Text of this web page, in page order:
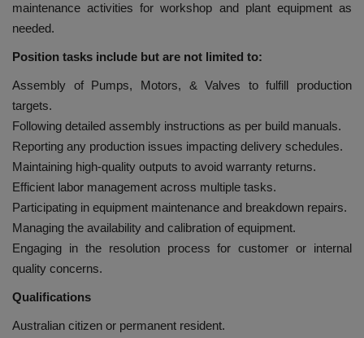
maintenance activities for workshop and plant equipment as
needed.
Position tasks include but are not limited to:
Assembly of Pumps, Motors, & Valves to fulfill production
targets.
Following detailed assembly instructions as per build manuals.
Reporting any production issues impacting delivery schedules.
Maintaining high-quality outputs to avoid warranty returns.
Efficient labor management across multiple tasks.
Participating in equipment maintenance and breakdown repairs.
Managing the availability and calibration of equipment.
Engaging in the resolution process for customer or internal
quality concerns.
Qualifications
Australian citizen or permanent resident.